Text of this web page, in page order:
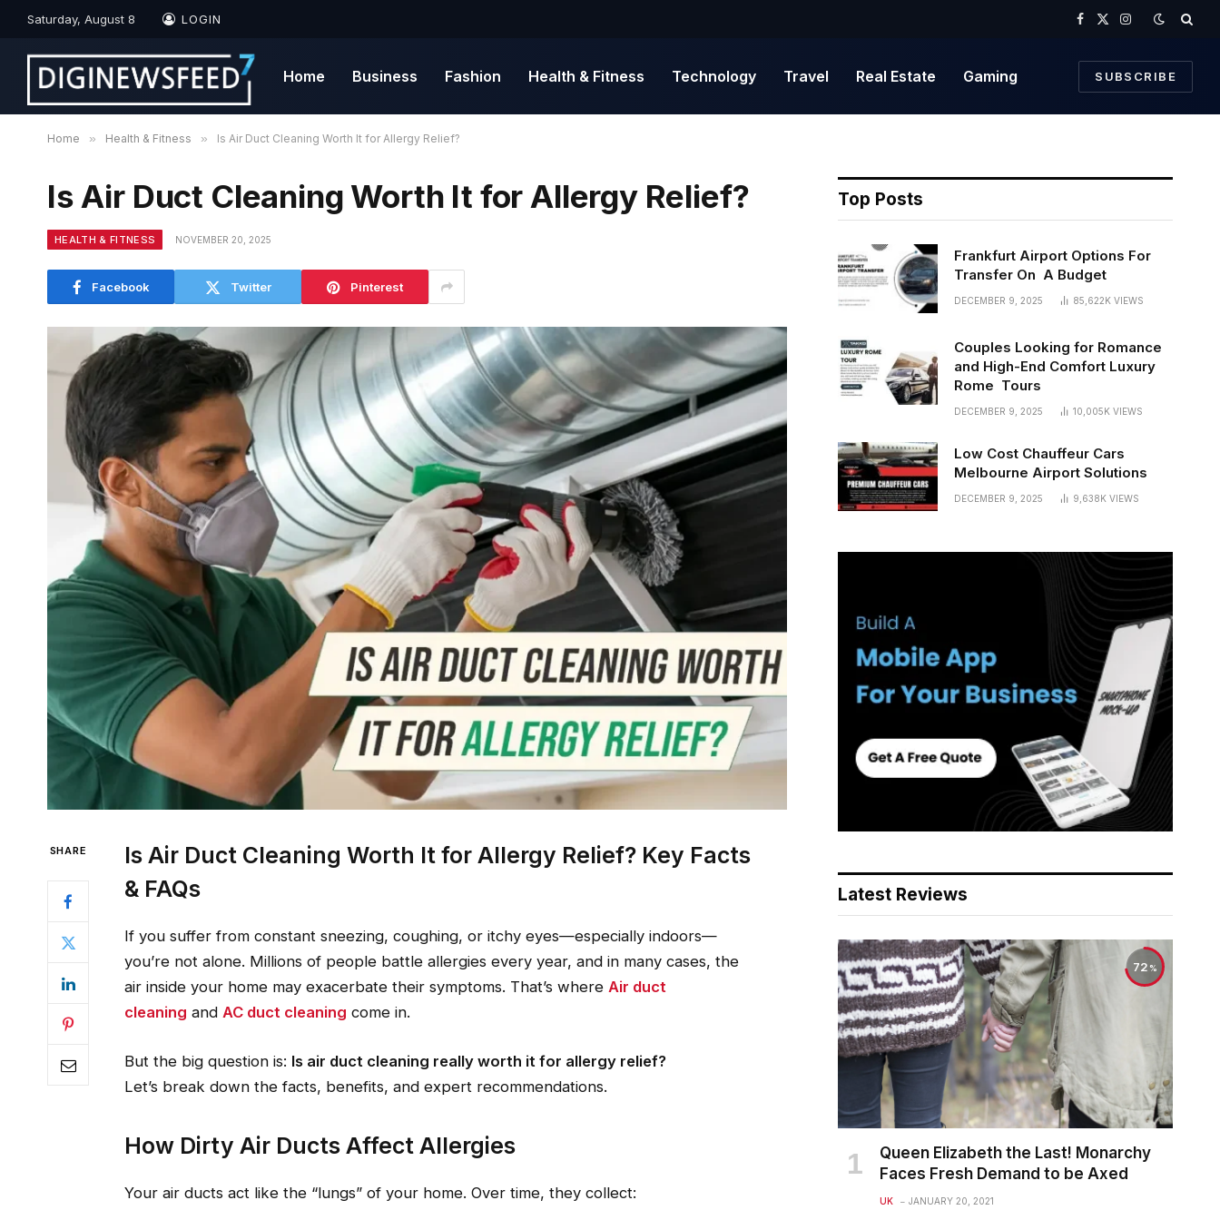
Saturday, August 8 LOGIN
Facebook
X
Instagram
Home Business Fashion Health & Fitness Technology Travel Real Estate Gaming SUBSCRIBE
Home » Health & Fitness » Is Air Duct Cleaning Worth It for Allergy Relief?
Is Air Duct Cleaning Worth It for Allergy Relief?
HEALTH & FITNESS NOVEMBER 20, 2025
Facebook Twitter Pinterest
SHARE
Is Air Duct Cleaning Worth It for Allergy Relief? Key Facts
& FAQs
If you suffer from constant sneezing, coughing, or itchy eyes—especially indoors—
you’re not alone. Millions of people battle allergies every year, and in many cases, the
air inside your home may exacerbate their symptoms. That’s where Air duct
cleaning and AC duct cleaning come in.
But the big question is: Is air duct cleaning really worth it for allergy relief?
Let’s break down the facts, benefits, and expert recommendations.
How Dirty Air Ducts Affect Allergies
Your air ducts act like the “lungs” of your home. Over time, they collect:
Top Posts
Frankfurt Airport Options For
Transfer On A Budget
DECEMBER 9, 2025 85,622K VIEWS
Couples Looking for Romance
and High-End Comfort Luxury
Rome Tours
DECEMBER 9, 2025 10,005K VIEWS
Low Cost Chauffeur Cars
Melbourne Airport Solutions
DECEMBER 9, 2025 9,638K VIEWS
Latest Reviews
72
Queen Elizabeth the Last! Monarchy
Faces Fresh Demand to be Axed
UK JANUARY 20, 2021